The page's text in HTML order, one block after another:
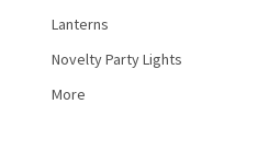
Lanterns
Novelty Party Lights
More